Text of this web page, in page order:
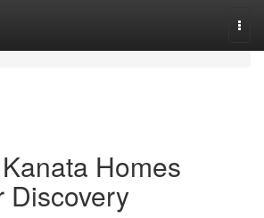
Homes
Discovery